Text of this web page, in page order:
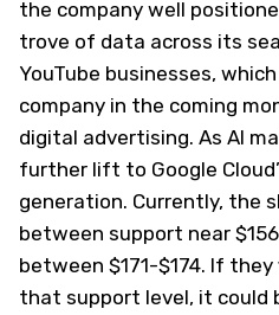
the company well
trove of data across its
YouTube businesses,
company in the coming
digital advertising. As AI
further lift to Google
generation. Currently, the
between support near
between $171-$174. If
that support level, it could